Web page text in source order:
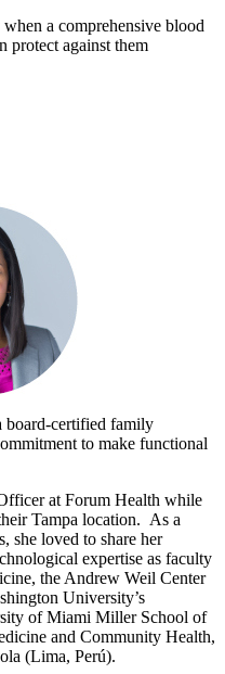
a comprehensive blood
protect against them
board-certified family
to make functional
at Forum Health while
Tampa location. As a
she loved to share her
expertise as faculty
the Andrew Weil Center
University’s
of Miami Miller School of
and Community Health,
(Lima, Perú).